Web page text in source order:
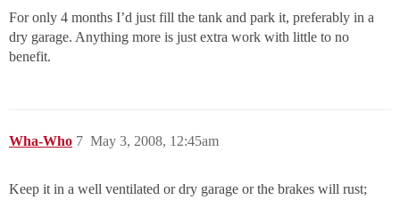
For only 4 months I’d just fill the tank and park it, preferably in a
dry garage. Anything more is just extra work with little to no
benefit.
Wha-Who May 3, 2008, 12:45am
7
Keep it in a well ventilated or dry garage or the brakes will rust;